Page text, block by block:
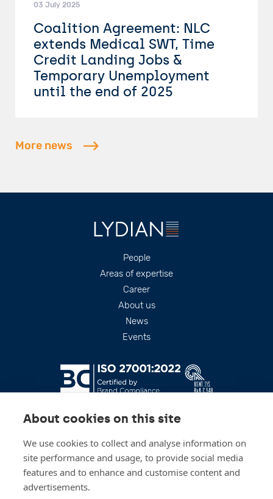
About cookies on this site
We use cookies to collect and analyse information on
site performance and usage, to provide social media
features and to enhance and customise content and
advertisements.
03 July 2025
Coalition Agreement: NLC
extends Medical SWT, Time
Credit Landing Jobs &
Temporary Unemployment
until the end of 2025
More news
People
Areas of expertise
Career
About us
News
Events